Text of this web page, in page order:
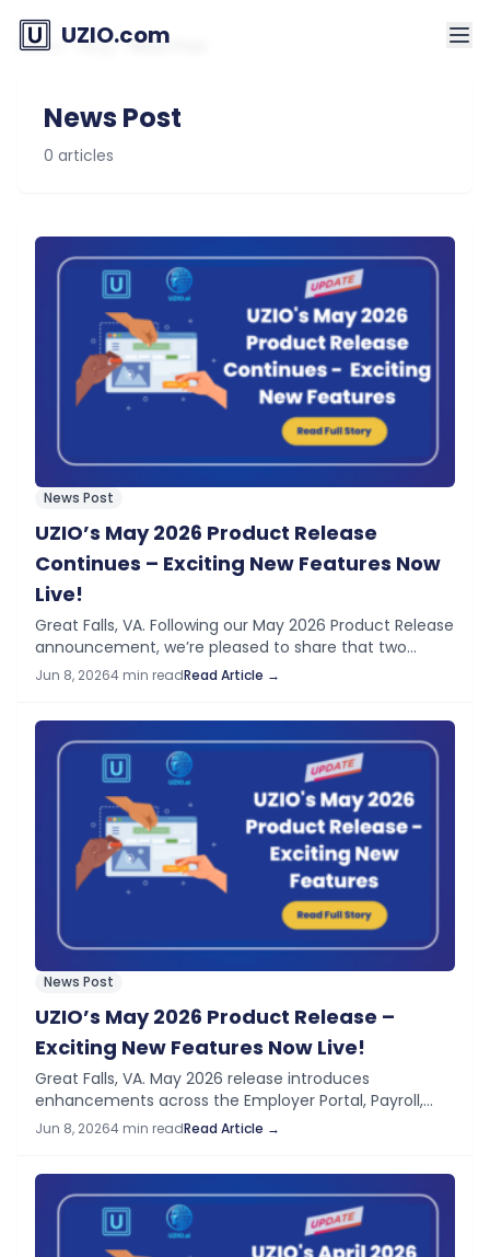
UZIO.com
Home>Blog>News Post
News Post
0 articles
News Post
UZIO’s May 2026 Product Release
Continues – Exciting New Features Now
Live!
Great Falls, VA. Following our May 2026 Product Release
announcement, we’re pleased to share that two
additional features previewed in “Coming Next” are
Jun 8, 20264 min readRead Article →
News Post
UZIO’s May 2026 Product Release –
Exciting New Features Now Live!
Great Falls, VA. May 2026 release introduces
enhancements across the Employer Portal, Payroll,
Time Tracking, HRIS, Time Off, and our DSP Program —
Jun 8, 20264 min readRead Article →